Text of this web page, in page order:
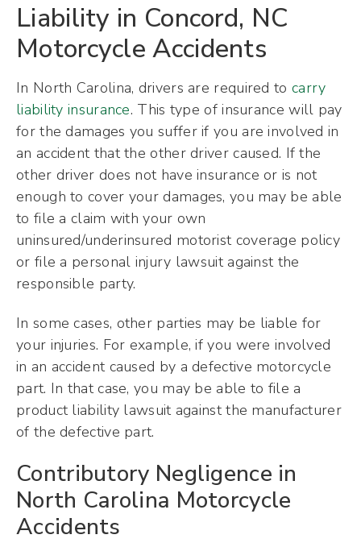
Liability in Concord, NC
Motorcycle Accidents
In North Carolina, drivers are required to carry
liability insurance. This type of insurance will pay
for the damages you suffer if you are involved in
an accident that the other driver caused. If the
other driver does not have insurance or is not
enough to cover your damages, you may be able
to file a claim with your own
uninsured/underinsured motorist coverage policy
or file a personal injury lawsuit against the
responsible party.
In some cases, other parties may be liable for
your injuries. For example, if you were involved
in an accident caused by a defective motorcycle
part. In that case, you may be able to file a
product liability lawsuit against the manufacturer
of the defective part.
Contributory Negligence in
North Carolina Motorcycle
Accidents